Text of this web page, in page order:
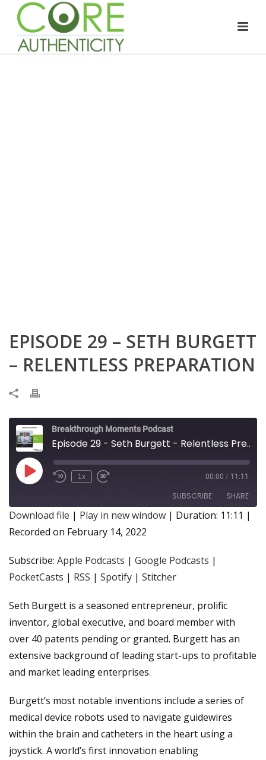
EPISODE 29 – SETH BURGETT
– RELENTLESS PREPARATION
Breakthrough Moments Podcast
Episode 29 - Seth Burgett - Relentless Preparation
Play
Episode
1x 00:00 / 11:11
SUBSCRIBE SHARE
Apple Podcasts
Stitcher
SHARE
LINK
EMBED
Download file | Play in new window | Duration: 11:11 |
Recorded on February 14, 2022
Subscribe: Apple Podcasts | Google Podcasts |
PocketCasts | RSS | Spotify | Stitcher
Seth Burgett is a seasoned entrepreneur, prolific
inventor, global executive, and board member with
over 40 patents pending or granted. Burgett has an
extensive background of leading start-ups to profitable
and market leading enterprises.
Burgett’s most notable inventions include a series of
medical device robots used to navigate guidewires
within the brain and catheters in the heart using a
joystick. A world’s first innovation enabling